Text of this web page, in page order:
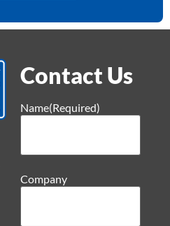
Contact Us
Name(Required)
Company